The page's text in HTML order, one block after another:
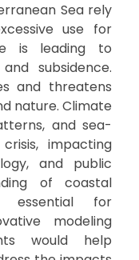
Sea rely
use for
is leading to
subsidence.
and threatens
nature. Climate
and sea-
impacting
and public
of coastal
essential for
modeling
would help